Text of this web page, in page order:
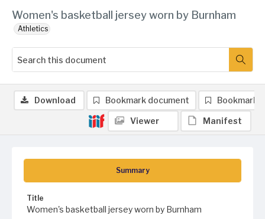
Women's basketball jersey worn by Burnham
Athletics
Summary
Title
Women's basketball jersey worn by Burnham
Download Bookmark document Bookmark
Viewer Manifest